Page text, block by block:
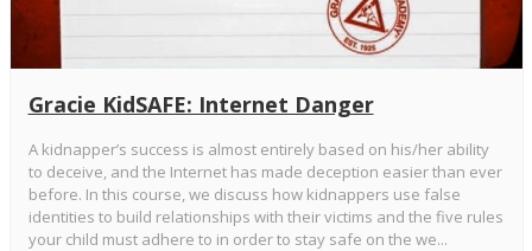
Gracie KidSAFE: Internet Danger
A kidnapper’s success is almost entirely based on his/her ability
to deceive, and the Internet has made deception easier than ever
before. In this course, we discuss how kidnappers use false
identities to build relationships with their victims and the five rules
your child must adhere to in order to stay safe on the we...